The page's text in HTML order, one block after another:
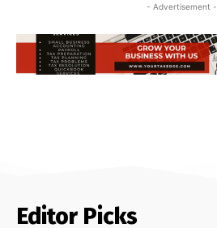
- Advertisement -
Editor Picks